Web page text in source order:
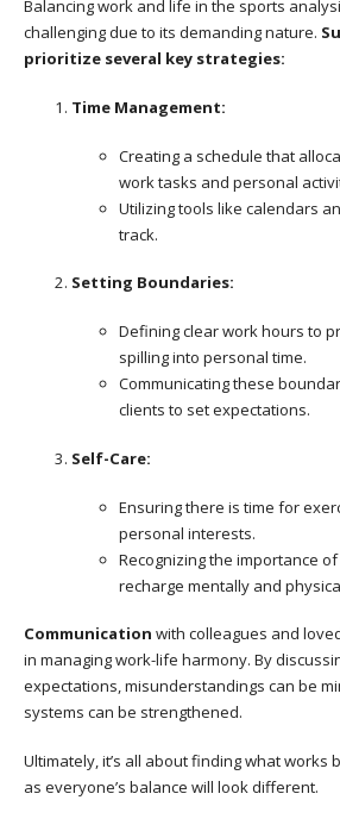
Balancing work and life in the sports
challenging due to its demanding nature.
prioritize several key strategies:
Time Management:
Creating a schedule that
work tasks and personal
Utilizing tools like calendars
track.
Setting Boundaries:
Defining clear work hours to
spilling into personal time.
Communicating these
clients to set expectations.
Self-Care:
Ensuring there is time for
personal interests.
Recognizing the importance
recharge mentally and
Communication with colleagues and
in managing work-life harmony. By
expectations, misunderstandings can be
systems can be strengthened.
Ultimately, it’s all about finding what works
as everyone’s balance will look different.